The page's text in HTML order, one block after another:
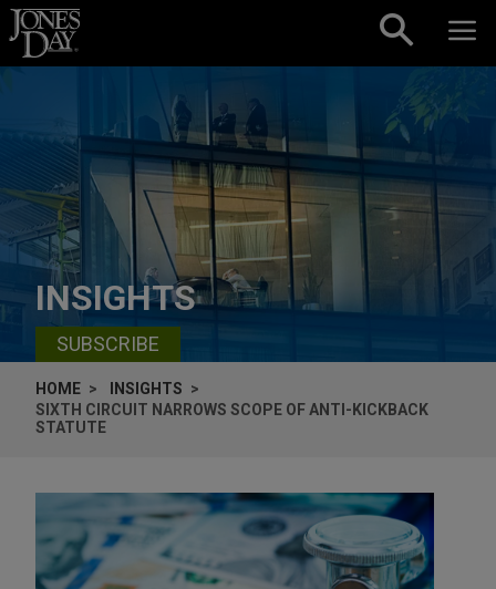
Skip to content
INSIGHTS
SUBSCRIBE
HOME
INSIGHTS
SIXTH CIRCUIT NARROWS SCOPE OF ANTI-KICKBACK
STATUTE